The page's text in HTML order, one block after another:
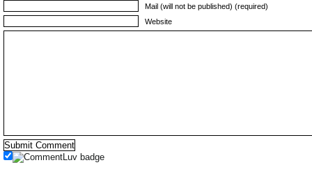
Mail (will not be published) (required)
Website